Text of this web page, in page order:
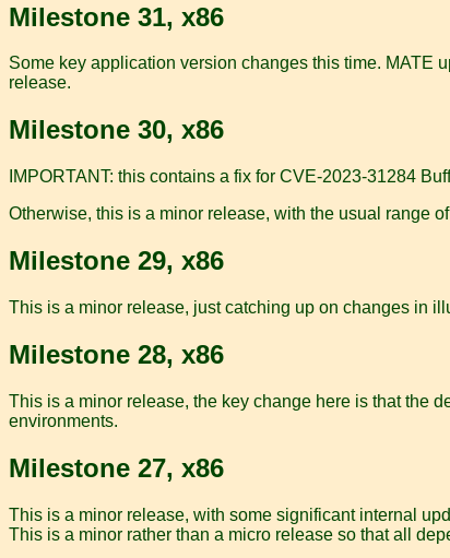
Milestone 31, x86
Some key application version changes this time. MATE
release.
Milestone 30, x86
IMPORTANT: this contains a fix for CVE-2023-31284
Otherwise, this is a minor release, with the usual range
Milestone 29, x86
This is a minor release, just catching up on changes in
Milestone 28, x86
This is a minor release, the key change here is that the
environments.
Milestone 27, x86
This is a minor release, with some significant internal
This is a minor rather than a micro release so that all